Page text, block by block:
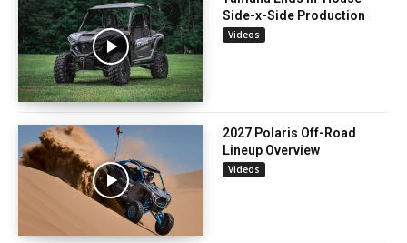
Side-x-Side Production
Videos
2027 Polaris Off-Road
Lineup Overview
Videos